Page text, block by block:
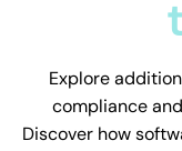
Explore
compliance
Discover how